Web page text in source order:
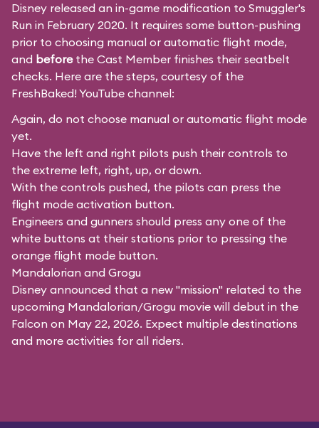
Disney released an in-game modification to Smuggler's
Run in February 2020. It requires some button-pushing
prior to choosing manual or automatic flight mode,
and beforethe Cast Member finishes their seatbelt
checks. Here are the steps, courtesy of the
FreshBaked! YouTube channel:
Again, do not choose manual or automatic flight mode
yet.
Have the left and right pilots push their controls to
the extreme left, right, up, or down.
With the controls pushed, the pilots can press the
flight mode activation button.
Engineers and gunners should press any one of the
white buttons at their stations prior to pressing the
orange flight mode button.
Mandalorian and Grogu
Disney announced that a new "mission" related to the
upcoming Mandalorian/Grogu movie will debut in the
Falcon on May 22, 2026. Expect multiple destinations
and more activities for all riders.